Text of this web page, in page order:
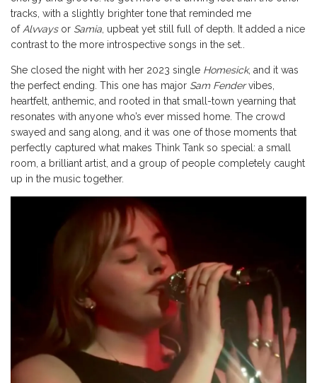
tracks, with a slightly brighter tone that reminded me
ofAlvvaysor Samia, upbeat yet still full of depth. It added a nice
contrast to the more introspective songs in the set..
She closed the night with her 2023 single Homesick, and it was
the perfect ending. This one has major Sam Fendervibes,
heartfelt, anthemic, and rooted in that small-town yearning that
resonates with anyone who’s ever missed home. The crowd
swayed and sang along, and it was one of those moments that
perfectly captured what makes Think Tank so special: a small
room, a brilliant artist, and a group of people completely caught
up in the music together.